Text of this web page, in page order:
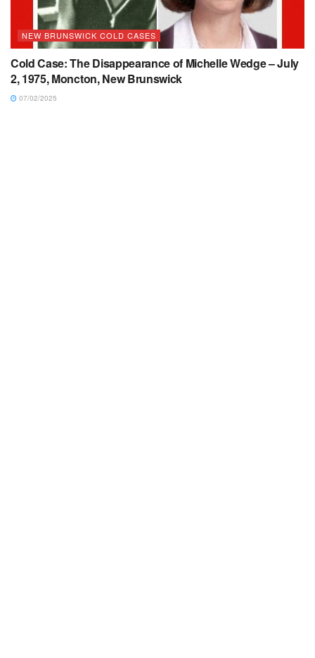
NEW BRUNSWICK COLD CASES
Cold Case: The Disappearance of Michelle Wedge – July
2, 1975, Moncton, New Brunswick
07/02/2025